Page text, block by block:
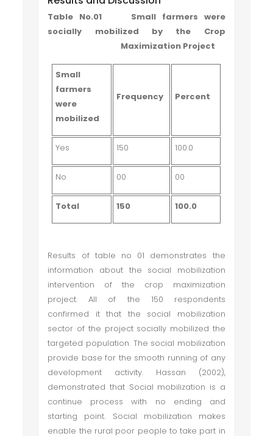
Table No.01 Small farmers were
socially mobilized by the Crop
Maximization Project
Small
farmers
were
mobilized
Frequency Percent
Yes 150 100.0
No 00 00
Total 150 100.0
Results of table no 01 demonstrates the
information about the social mobilization
intervention of the crop maximization
project. All of the 150 respondents
confirmed it that the social mobilization
sector of the project socially mobilized the
targeted population. The social mobilization
provide base for the smooth running of any
development activity. Hassan (2002),
demonstrated that Social mobilization is a
continue process with no ending and
starting point. Social mobilization makes
enable the rural poor people to take part in